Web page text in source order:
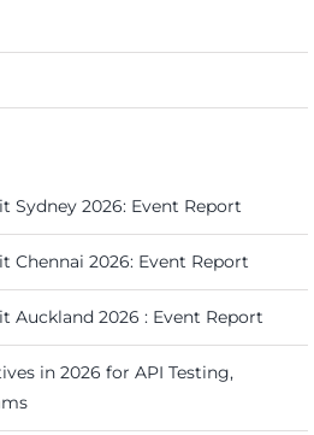
Sydney 2026: Event Report
2026: Event Report
Auckland 2026 : Event Report
in 2026 for API Testing,